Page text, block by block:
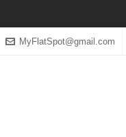
MyFlatSpot@gmail.com